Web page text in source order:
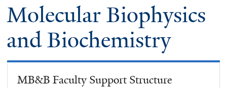
Molecular Biophysics
and Biochemistry
MB&B Faculty Support Structure